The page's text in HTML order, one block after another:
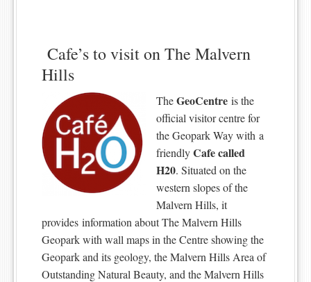
Cafe’s to visit on The Malvern
Hills
TheGeoCentre is the
official visitor centre for
the Geopark Way with a
friendlyCafe called
H20. Situated on the
western slopes of the
Malvern Hills, it
provides information about The Malvern Hills
Geopark with wall maps in the Centre showing the
Geopark and its geology, the Malvern Hills Area of
Outstanding Natural Beauty, and the Malvern Hills